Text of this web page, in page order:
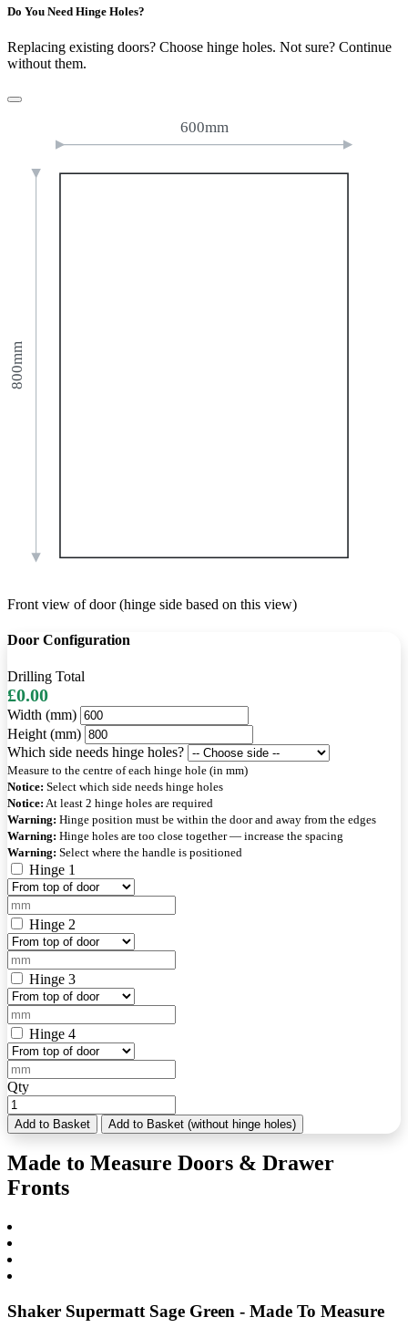
Do You Need Hinge Holes?
Replacing existing doors? Choose hinge holes. Not sure? Continue
without them.
800mm
600mm
Front view of door (hinge side based on this view)
Door Configuration
Drilling Total
£0.00
Width (mm)
Height (mm)
Which side needs hinge holes?
Measure to the centre of each hinge hole (in mm)
Notice: Select which side needs hinge holes
Notice: At least 2 hinge holes are required
Warning: Hinge position must be within the door and away from the edges
Warning: Hinge holes are too close together — increase the spacing
Warning: Select where the handle is positioned
Hinge 1
Hinge 2
Hinge 3
Hinge 4
Qty
Add to Basket Add to Basket (without hinge holes)
Made to Measure Doors & Drawer
Fronts
Shaker Supermatt Sage Green - Made To Measure